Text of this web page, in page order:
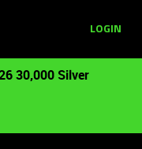
LOGIN
30,000 Silver